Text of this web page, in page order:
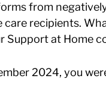
from
care recipients.
Support at Home
2024, you